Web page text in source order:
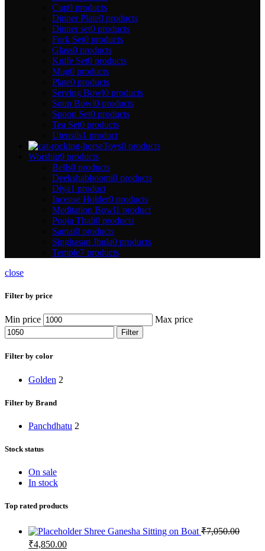
Cup0 products
Dinner Plate0 products
Dinner set0 products
Fork Set0 products
Glass0 products
Knife Set0 products
Mug0 products
Plate0 products
Serving Bowl0 products
Soup Bowl0 products
Spoon Set0 products
Tea Set0 products
Utensils1 product
Toys0 products
Worship9 products
Bells0 products
Deekshabhoomi0 products
Diya1 product
Incense Holder0 products
Meditation Bowl1 product
Pooja Thali0 products
Samai0 products
Singhasan Jhula0 products
Temple7 products
close
Filter by price
Min price Max price
Filter
Filter by color
Golden 2
Filter by Brand
Panchdhatu 2
Stock status
On sale
In stock
Top rated products
Shree Ganesha Sitting on Boat ₹7,050.00
₹4,850.00